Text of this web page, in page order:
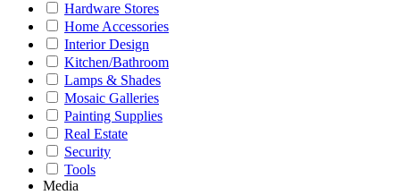
Hardware Stores
Home Accessories
Interior Design
Kitchen/Bathroom
Lamps & Shades
Mosaic Galleries
Painting Supplies
Real Estate
Security
Tools
Media